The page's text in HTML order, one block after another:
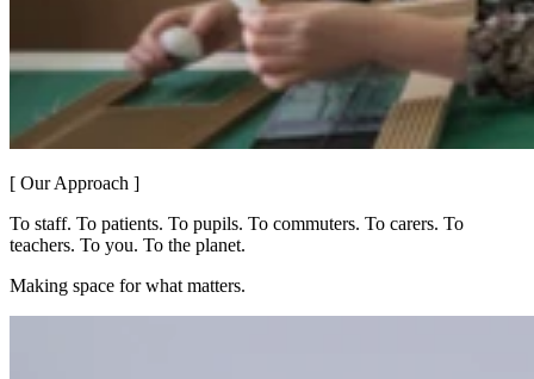
[ Our Approach ]
To staff. To patients. To pupils. To commuters. To carers. To
teachers. To you. To the planet.
Making space for what matters.